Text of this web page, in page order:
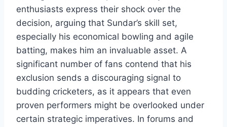
enthusiasts express their shock over the
decision, arguing that Sundar’s skill set,
especially his economical bowling and agile
batting, makes him an invaluable asset. A
significant number of fans contend that his
exclusion sends a discouraging signal to
budding cricketers, as it appears that even
proven performers might be overlooked under
certain strategic imperatives. In forums and